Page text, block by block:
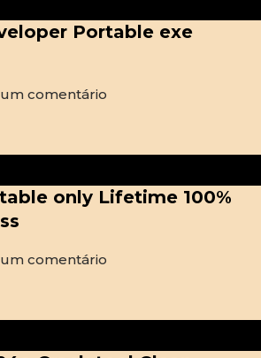
Portable exe
comentário
only Lifetime 100%
comentário